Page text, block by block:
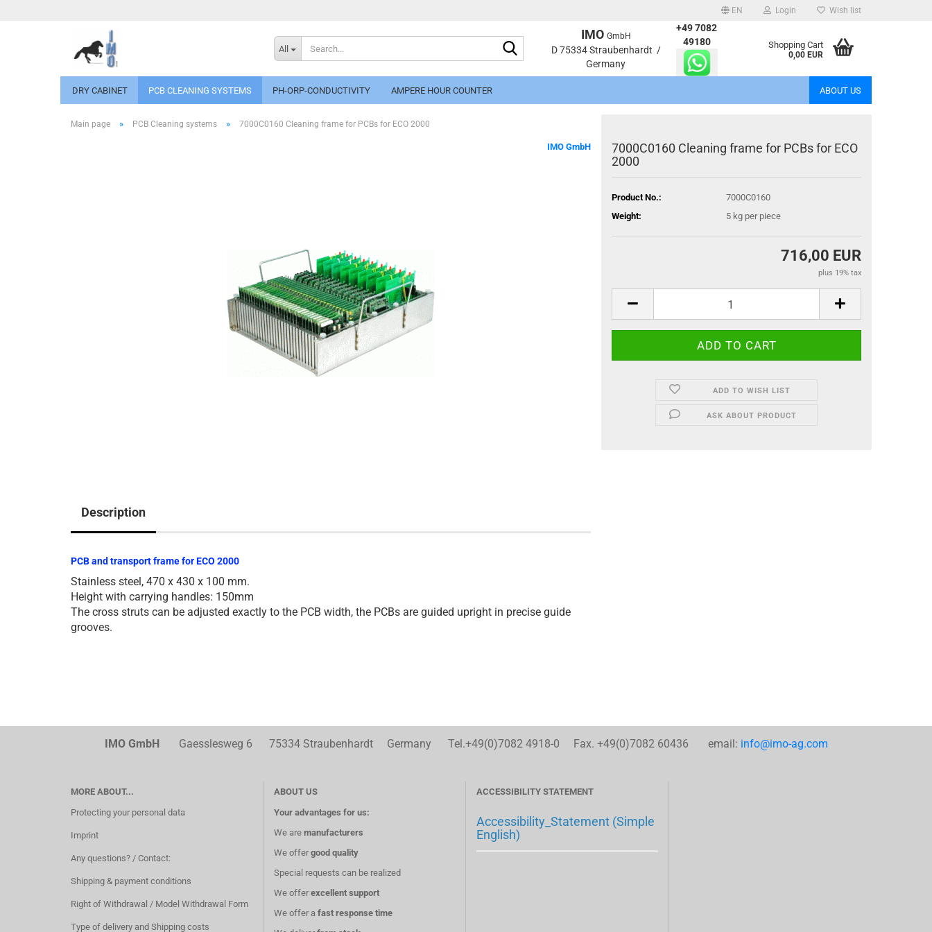
EN
Change language
Login
Create a new account
Forgot password?
Wish list
All
IMO GmbH
D 75334 Straubenhardt /
Germany
+49 7082
49180
Shopping Cart
0,00 EUR
DRY CABINET PCB CLEANING SYSTEMS PH-ORP-CONDUCTIVITY AMPERE HOUR COUNTER ABOUT US
Main page » PCB Cleaning systems » 7000C0160 Cleaning frame for PCBs for ECO 2000
IMO GmbH
7000C0160 Cleaning frame for PCBs for ECO
2000
Product No.:
7000C0160
Weight:
5 kg per piece
716,00 EUR
plus 19% tax
ADD TO WISH LIST
ASK ABOUT PRODUCT
Description
PCB and transport frame for ECO 2000
Stainless steel, 470 x 430 x 100 mm.
Height with carrying handles: 150mm
The cross struts can be adjusted exactly to the PCB width, the PCBs are guided upright in precise guide
grooves.
IMO GmbHGaesslesweg 6 75334 Straubenhardt Germany Tel.+49(0)7082 4918-0 Fax. +49(0)7082 60436 email: info@imo-ag.com
MORE ABOUT...
Protecting your personal data
Imprint
Any questions? / Contact:
Shipping & payment conditions
Right of Withdrawal / Model Withdrawal Form
Type of delivery and Shipping costs
ABOUT US
Your advantages for us:
We are manufacturers
We offergood quality
Special requests can be realized
We offer excellent support
We offer afast response time
ACCESSIBILITY STATEMENT
Accessibility_Statement (Simple
English)